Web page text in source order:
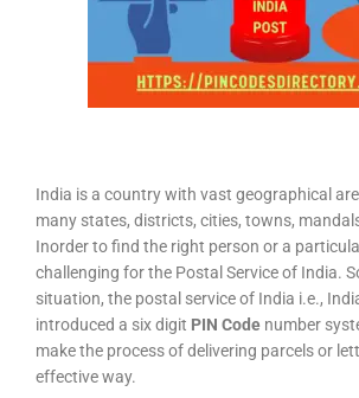
India is a country with vast geographical
many states, districts, cities, towns,
Inorder to find the right person or a
challenging for the Postal Service of India.
situation, the postal service of India i.e.,
introduced a six digit PIN Code number
make the process of delivering parcels or
effective way.